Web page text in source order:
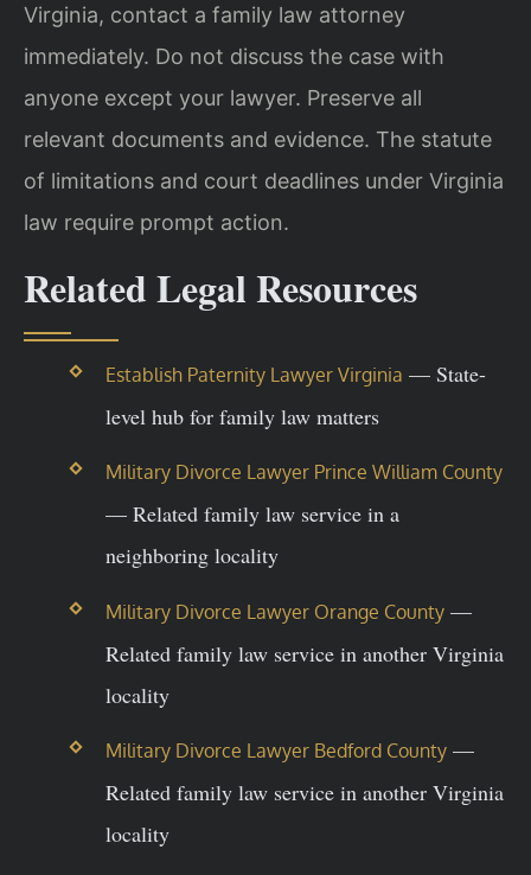
Virginia, contact a family law attorney
immediately. Do not discuss the case with
anyone except your lawyer. Preserve all
relevant documents and evidence. The statute
of limitations and court deadlines under Virginia
law require prompt action.
Related Legal Resources
Establish Paternity Lawyer Virginia — State-
level hub for family law matters
Military Divorce Lawyer Prince William County
— Related family law service in a
neighboring locality
Military Divorce Lawyer Orange County—
Related family law service in another Virginia
locality
Military Divorce Lawyer Bedford County—
Related family law service in another Virginia
locality